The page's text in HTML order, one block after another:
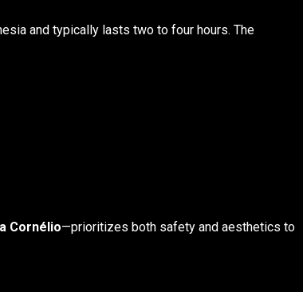
and typically lasts two to four hours. The
Cornélio—prioritizes both safety and aesthetics to